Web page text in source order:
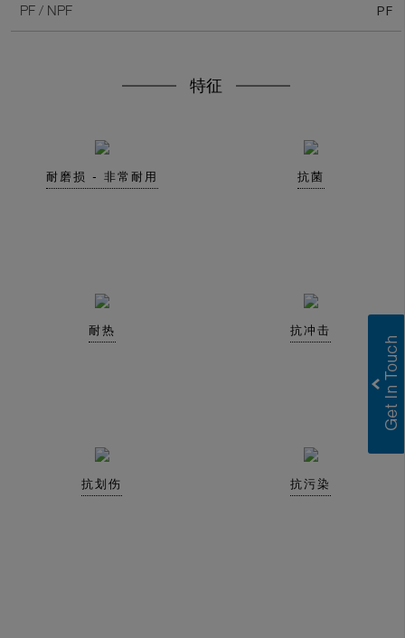
PF / NPF PF
特征
耐磨损 - 非常耐用 抗菌
耐热 抗冲击
抗划伤 抗污染